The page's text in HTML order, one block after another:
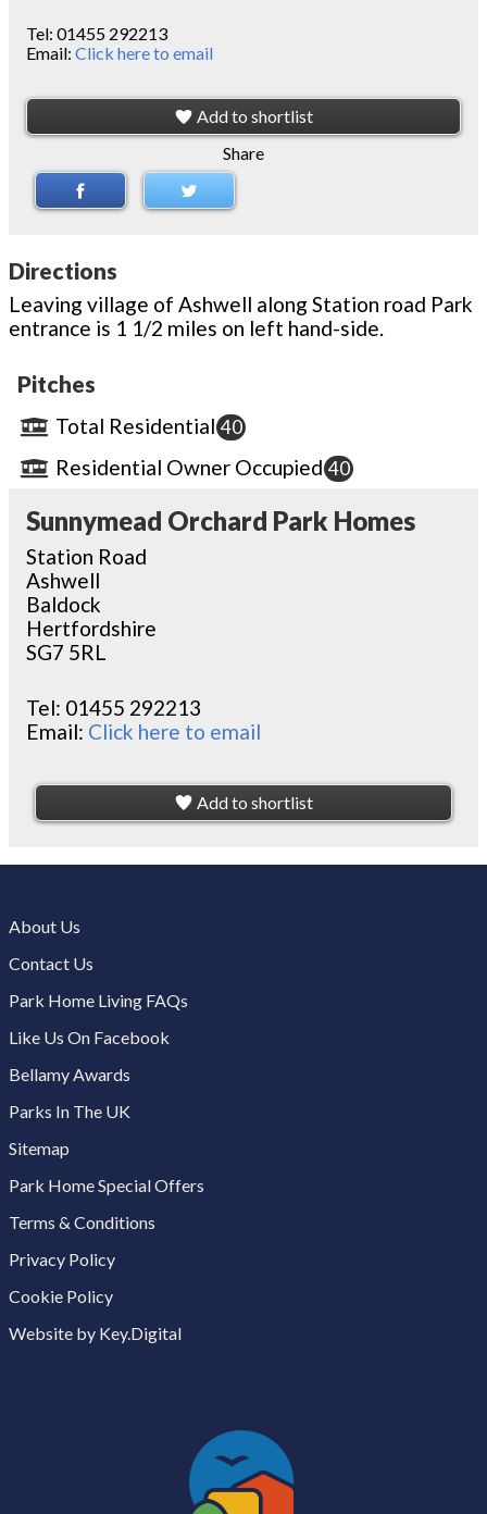
Tel: 01455 292213
Email: Click here to email
Add to shortlist
Share
Directions
Leaving village of Ashwell along Station road Park
entrance is 1 1/2 miles on left hand-side.
Pitches
Total Residential 40
Residential Owner Occupied 40
Sunnymead Orchard Park Homes
Station Road
Ashwell
Baldock
Hertfordshire
SG7 5RL
Tel: 01455 292213
Email: Click here to email
Add to shortlist
About Us
Contact Us
Park Home Living FAQs
Like Us On Facebook
Bellamy Awards
Parks In The UK
Sitemap
Park Home Special Offers
Terms & Conditions
Privacy Policy
Cookie Policy
Website by Key.Digital